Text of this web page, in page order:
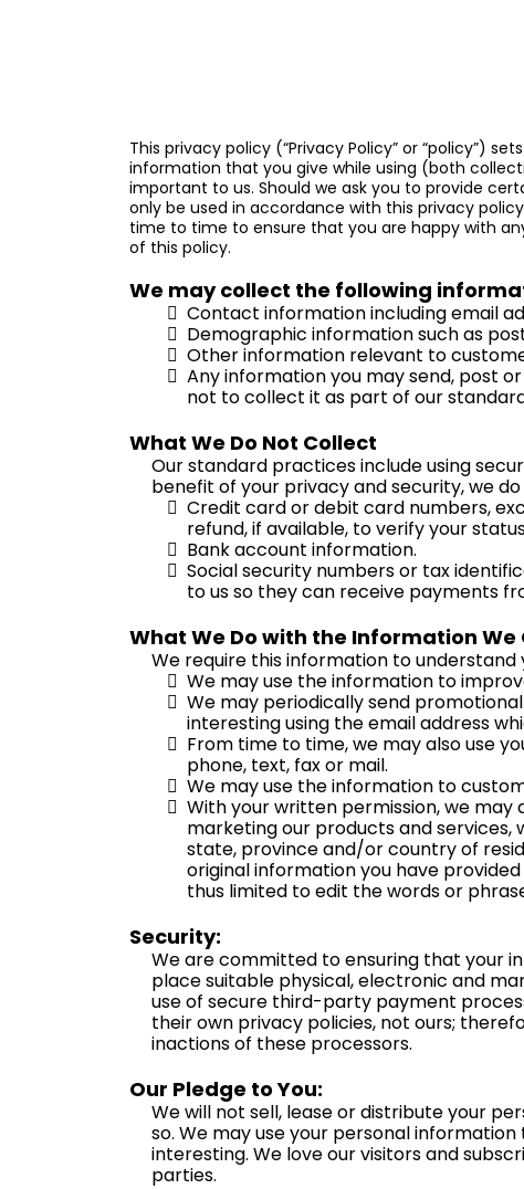
This privacy policy (“Privacy Policy” or “policy”)
information that you give while using (both
important to us. Should we ask you to provide
only be used in accordance with this privacy
time to time to ensure that you are happy with
of this policy.
We may collect the following
Contact information including email
Demographic information such as
Other information relevant to
Any information you may send, post
not to collect it as part of our
What We Do Not Collect
Our standard practices include using
benefit of your privacy and security, we
Credit card or debit card numbers,
refund, if available, to verify your
Bank account information.
Social security numbers or tax
to us so they can receive payments
What We Do with the Information We
We require this information to
We may use the information to
We may periodically send
interesting using the email address
From time to time, we may also use
phone, text, fax or mail.
We may use the information to
With your written permission, we
marketing our products and services,
state, province and/or country of
original information you have
thus limited to edit the words or
Security:
We are committed to ensuring that your
place suitable physical, electronic and
use of secure third-party payment
their own privacy policies, not ours;
inactions of these processors.
Our Pledge to You:
We will not sell, lease or distribute your
so. We may use your personal
interesting. We love our visitors and
parties.